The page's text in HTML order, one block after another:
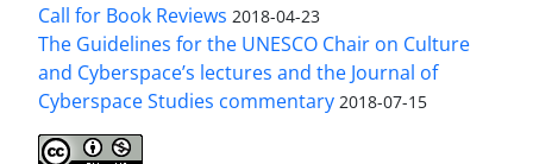
Call for Book Reviews 2018-04-23
The Guidelines for the UNESCO Chair on Culture
and Cyberspace’s lectures and the Journal of
Cyberspace Studies commentary 2018-07-15